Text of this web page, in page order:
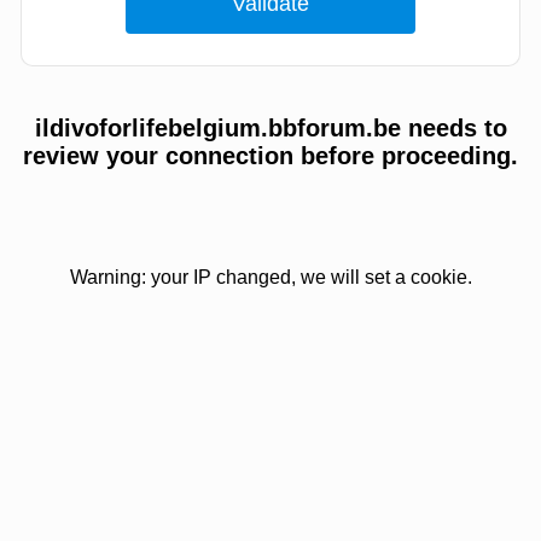
ildivoforlifebelgium.bbforum.be needs to
review your connection before proceeding.
Warning: your IP changed, we will set a cookie.